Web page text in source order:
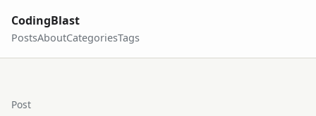
CodingBlast
PostsAboutCategoriesTags
Post